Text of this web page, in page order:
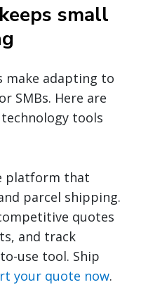
small
make adapting to
SMBs. Here are
tools
platform that
parcel shipping.
quotes
and track
use tool. Ship
your quote now.